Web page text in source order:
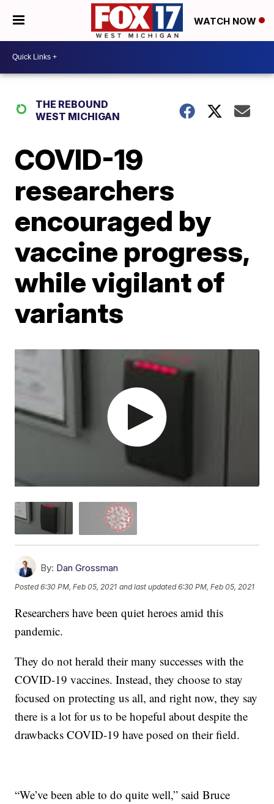
WATCH NOW
THE REBOUND
WEST MICHIGAN
COVID-19
researchers
encouraged by
vaccine progress,
while vigilant of
variants
By: Dan Grossman
Posted6:30 PM, Feb 05, 2021 and last updated 6:30 PM, Feb 05, 2021
Researchers have been quiet heroes amid this
pandemic.
They do not herald their many successes with the
COVID-19 vaccines. Instead, they choose to stay
focused on protecting us all, and right now, they say
there is a lot for us to be hopeful about despite the
drawbacks COVID-19 have posed on their field.
“We’ve been able to do quite well,” said Bruce